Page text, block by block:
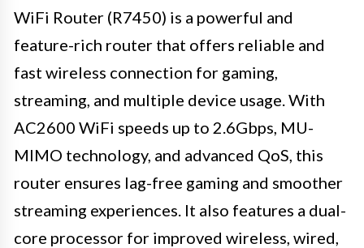
WiFi Router (R7450) is a powerful and
feature-rich router that offers reliable and
fast wireless connection for gaming,
streaming, and multiple device usage. With
AC2600 WiFi speeds up to 2.6Gbps, MU-
MIMO technology, and advanced QoS, this
router ensures lag-free gaming and smoother
streaming experiences. It also features a dual-
core processor for improved wireless, wired,